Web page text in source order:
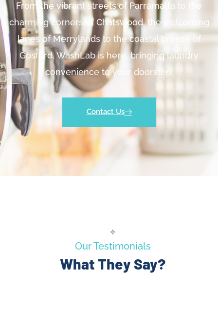
From the vibrant streets of Parramatta to the
charming corners of Chatswood, the welcoming
lanes of Merrylands to the coastal breeze of
Gosford, WashLab is here, bringing laundry
convenience to your doorstep.
Contact Us
Our Testimonials
What They Say?